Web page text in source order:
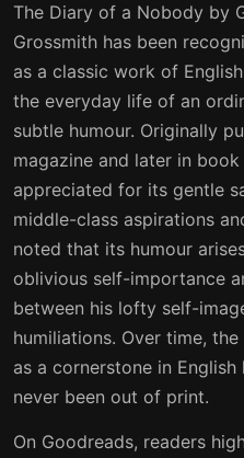
The Diary of a Nobody by
Grossmith has been
as a classic work of
the everyday life of an
subtle humour. Originally
magazine and later in
appreciated for its gentle
middle-class aspirations
noted that its humour
oblivious self-importance
between his lofty self-
humiliations. Over time,
as a cornerstone in
never been out of print.
On Goodreads, readers